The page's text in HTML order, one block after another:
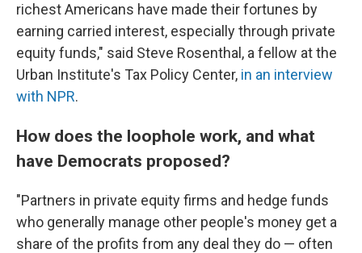
richest Americans have made their fortunes by
earning carried interest, especially through private
equity funds," said Steve Rosenthal, a fellow at the
Urban Institute's Tax Policy Center, in an interview
with NPR.
How does the loophole work, and what
have Democrats proposed?
"Partners in private equity firms and hedge funds
who generally manage other people's money get a
share of the profits from any deal they do — often